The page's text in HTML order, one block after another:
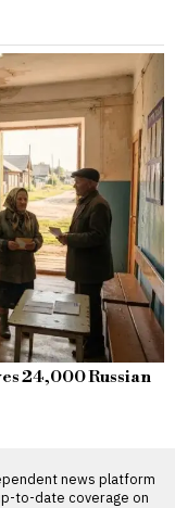
24,000 Russian
news platform
to-date coverage on